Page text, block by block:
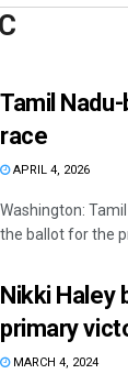
Tamil
race
APRIL 4, 2026
Washington:
the ballot for the
Nikki Haley
primary
MARCH 4, 2024